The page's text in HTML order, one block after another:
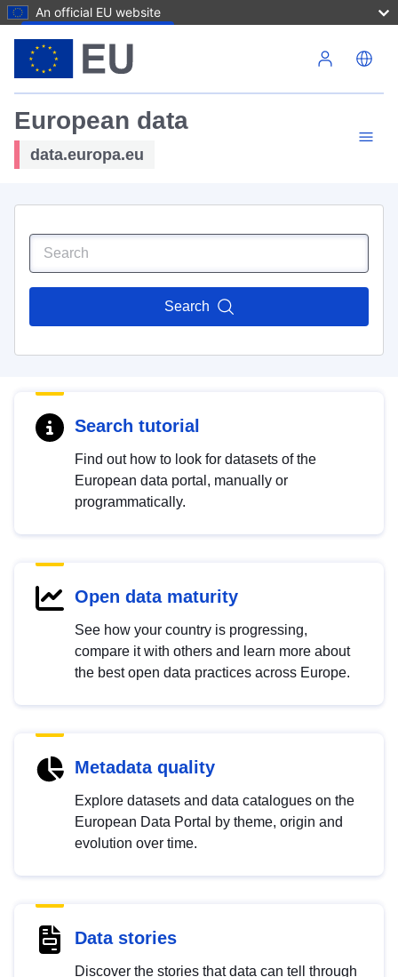
An official EU website
European data
data.europa.eu
Search
Search tutorial
Find out how to look for datasets of the
European data portal, manually or
programmatically.
Open data maturity
See how your country is progressing,
compare it with others and learn more about
the best open data practices across Europe.
Metadata quality
Explore datasets and data catalogues on the
European Data Portal by theme, origin and
evolution over time.
Data stories
Discover the stories that data can tell through